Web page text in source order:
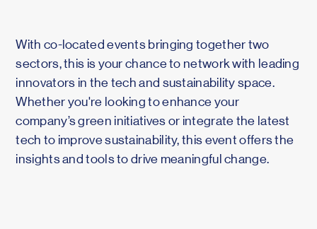
With co-located events bringing together two
sectors, this is your chance to network with leading
innovators in the tech and sustainability space.
Whether you're looking to enhance your
company’s green initiatives or integrate the latest
tech to improve sustainability, this event offers the
insights and tools to drive meaningful change.